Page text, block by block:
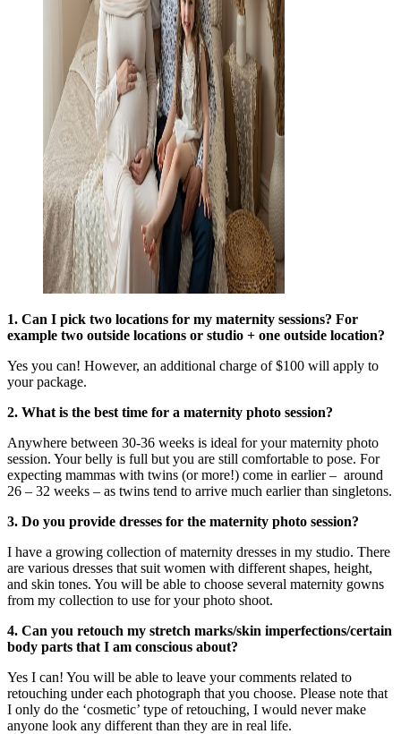
1. Can I pick two locations for my maternity sessions? For
example two outside locations or studio + one outside location?
Yes you can! However, an additional charge of $100 will apply to
your package.
2. What is the best time for a maternity photo session?
Anywhere between 30-36 weeks is ideal for your maternity photo
session. Your belly is full but you are still comfortable to pose. For
expecting mammas with twins (or more!) come in earlier – around
26 – 32 weeks – as twins tend to arrive much earlier than singletons.
3. Do you provide dresses for the maternity photo session?
I have a growing collection of maternity dresses in my studio. There
are various dresses that suit women with different shapes, height,
and skin tones. You will be able to choose several maternity gowns
from my collection to use for your photo shoot.
4. Can you retouch my stretch marks/skin imperfections/certain
body parts that I am conscious about?
Yes I can! You will be able to leave your comments related to
retouching under each photograph that you choose. Please note that
I only do the ‘cosmetic’ type of retouching, I would never make
anyone look any different than they are in real life.